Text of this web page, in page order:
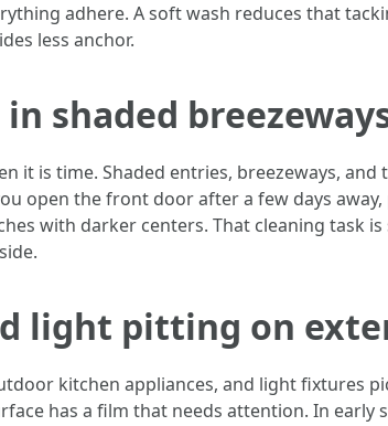
adhere. A soft wash reduces that
less anchor.
shaded
it is time. Shaded entries, breezeways,
open the front door after a few days
with darker centers. That cleaning task
light pitting on
kitchen appliances, and light fixtures
has a film that needs attention. In